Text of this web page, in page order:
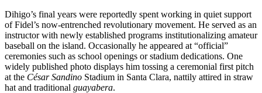
Dihigo’s final years were reportedly spent working in quiet support
of Fidel’s now-entrenched revolutionary movement. He served as an
instructor with newly established programs institutionalizing amateur
baseball on the island. Occasionally he appeared at “official”
ceremonies such as school openings or stadium dedications. One
widely published photo displays him tossing a ceremonial first pitch
at the César Sandino Stadium in Santa Clara, nattily attired in straw
hat and traditional guayabera.